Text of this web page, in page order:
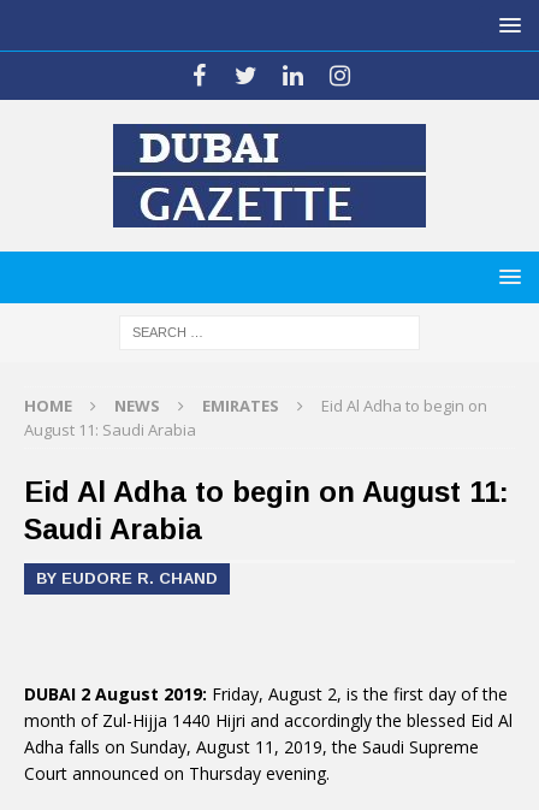
HOME NEWS EMIRATES
Eid Al Adha to begin on
August 11: Saudi Arabia
Eid Al Adha to begin on August 11:
Saudi Arabia
BY EUDORE R. CHAND
DUBAI 2 August 2019: Friday, August 2, is the first day of the
month of Zul-Hijja 1440 Hijri and accordingly the blessed Eid Al
Adha falls on Sunday, August 11, 2019, the Saudi Supreme
Court announced on Thursday evening.